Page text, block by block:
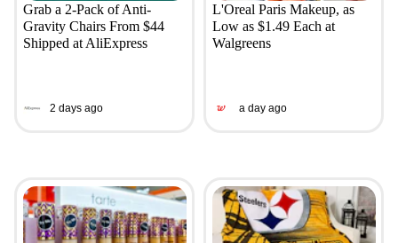
Grab a 2-Pack of Anti-
Gravity Chairs From $44
Shipped at AliExpress
2 days ago
L'Oreal Paris Makeup, as
Low as $1.49 Each at
Walgreens
a day ago